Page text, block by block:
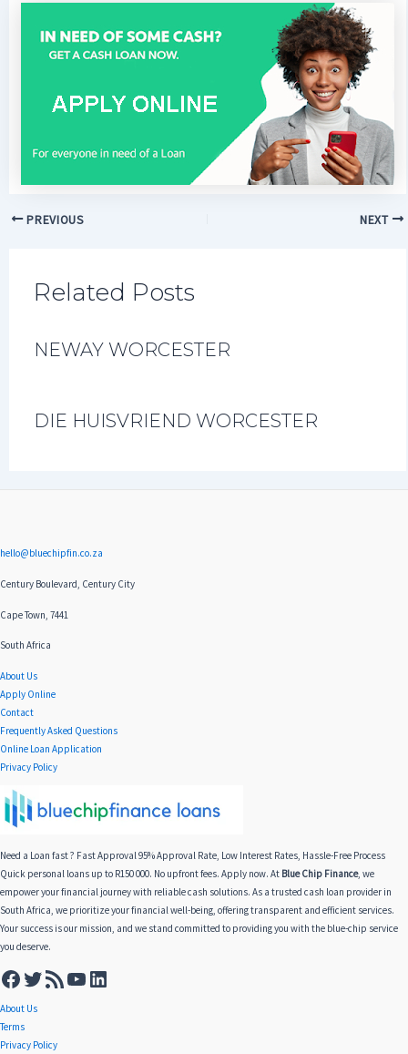
PREVIOUS NEXT
Related Posts
NEWAY WORCESTER
DIE HUISVRIEND WORCESTER
hello@bluechipfin.co.za
Century Boulevard, Century City
Cape Town, 7441
South Africa
About Us
Apply Online
Contact
Frequently Asked Questions
Online Loan Application
Privacy Policy
Need a Loan fast ? Fast Approval 95% Approval Rate, Low Interest Rates, Hassle-Free Process
Quick personal loans up to R150 000. No upfront fees. Apply now. At Blue Chip Finance, we
empower your financial journey with reliable cash solutions. As a trusted cash loan provider in
South Africa, we prioritize your financial well-being, offering transparent and efficient services.
Your success is our mission, and we stand committed to providing you with the blue-chip service
you deserve.
About Us
Terms
Privacy Policy